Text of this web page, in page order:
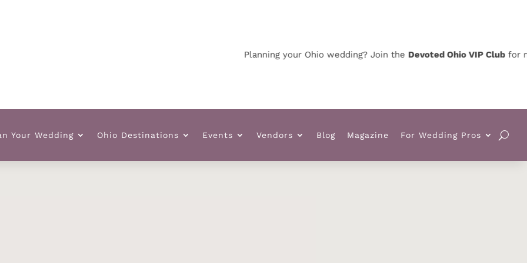
Planning your Ohio wedding? Join theDevoted Ohio VIP Clubfor news,
Your Wedding Ohio Destinations Events Vendors Blog Magazine For Wedding Pros